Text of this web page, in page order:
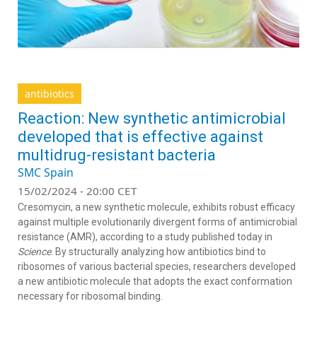
antibiotics
Reaction: New synthetic antimicrobial
developed that is effective against
multidrug-resistant bacteria
SMC Spain
15/02/2024 - 20:00 CET
Cresomycin, a new synthetic molecule, exhibits robust efficacy
against multiple evolutionarily divergent forms of antimicrobial
resistance (AMR), according to a study published today in
Science. By structurally analyzing how antibiotics bind to
ribosomes of various bacterial species, researchers developed
a new antibiotic molecule that adopts the exact conformation
necessary for ribosomal binding.